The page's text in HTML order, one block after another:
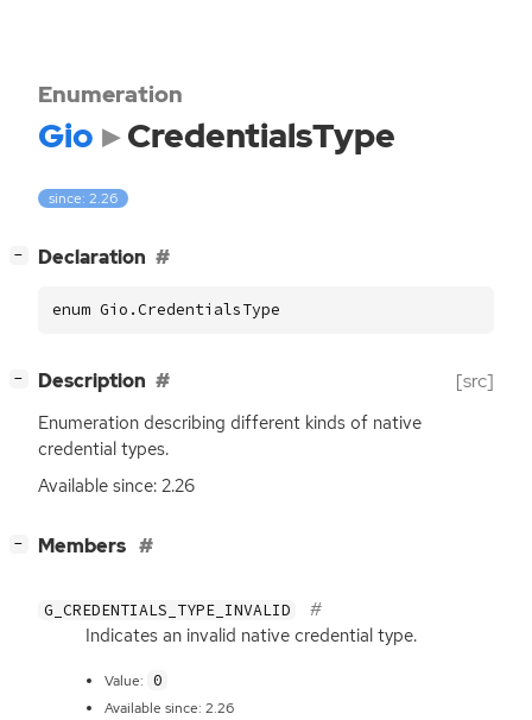
Enumeration
Gio CredentialsType
since: 2.26
− Declaration
enum Gio.CredentialsType
− Description [src]
Enumeration describing different kinds of native
credential types.
Available since: 2.26
− Members
G_CREDENTIALS_TYPE_INVALID
Indicates an invalid native credential type.
Value: 0
Available since: 2.26